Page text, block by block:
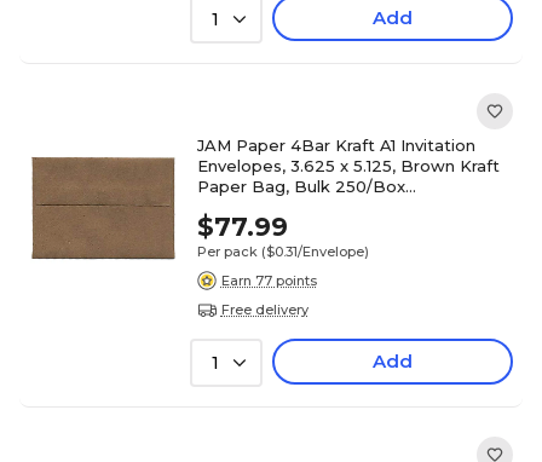
1 Add
JAM Paper 4Bar Kraft A1 Invitation
Envelopes, 3.625 x 5.125, Brown Kraft
Paper Bag, Bulk 250/Box
$77.99
Per pack ($0.31/Envelope)
Earn 77 points
Free delivery
1 Add